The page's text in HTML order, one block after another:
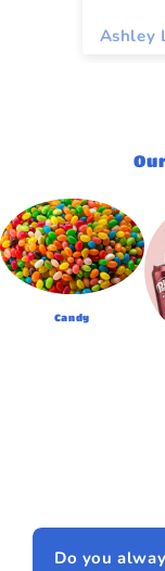
Ashley
Candy
Do you